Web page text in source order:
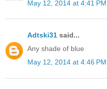
May 12, 2014 at 4:41 PM
Adtski31 said...
Any shade of blue
May 12, 2014 at 4:46 PM